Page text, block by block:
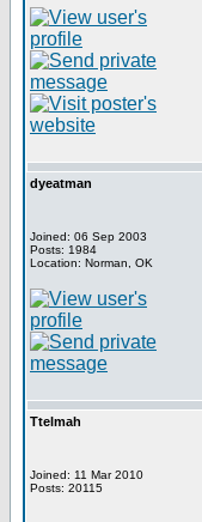
dyeatman
Joined: 06 Sep 2003
Posts: 1984
Location: Norman, OK
Ttelmah
Joined: 11 Mar 2010
Posts: 20115